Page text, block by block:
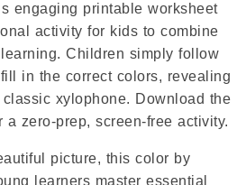
engaging printable worksheet
activity for kids to combine
Children simply follow
in the correct colors, revealing
xylophone. Download the
zero-prep, screen-free activity.
picture, this color by
learners master essential